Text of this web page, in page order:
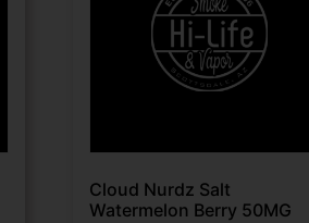
Cloud Nurdz Salt
Watermelon Berry 50MG